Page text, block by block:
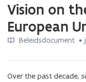
met
laden.
bevindt
zich
on
Vision on
European
Beleidsdocument •
Over the past decade,